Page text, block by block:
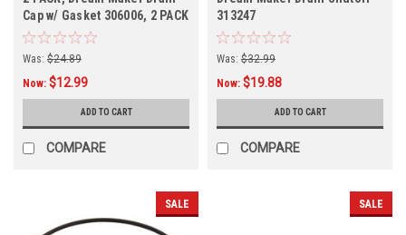
Cap w/ Gasket 306006, 2 PACK
Was: $24.89
Now: $12.99
ADD TO CART
COMPARE
313247
Was: $32.99
Now: $19.88
ADD TO CART
COMPARE
SALE SALE